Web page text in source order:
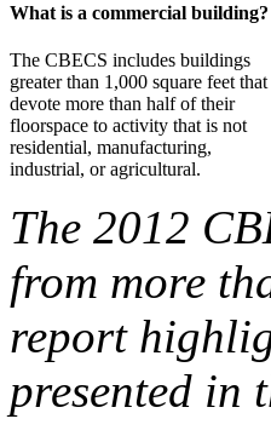
What is a commercial building?
The CBECS includes buildings
greater than 1,000 square feet that
devote more than half of their
floorspace to activity that is not
residential, manufacturing,
industrial, or agricultural.
The 2012
from more
report
presented in